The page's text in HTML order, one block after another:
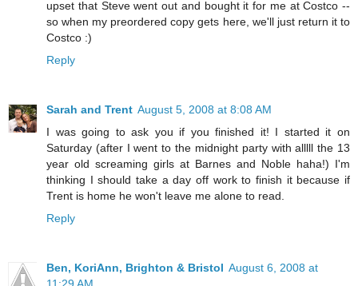
upset that Steve went out and bought it for me at Costco --
so when my preordered copy gets here, we'll just return it to
Costco :)
Reply
Sarah and Trent August 5, 2008 at 8:08 AM
I was going to ask you if you finished it! I started it on
Saturday (after I went to the midnight party with alllll the 13
year old screaming girls at Barnes and Noble haha!) I'm
thinking I should take a day off work to finish it because if
Trent is home he won't leave me alone to read.
Reply
Ben, KoriAnn, Brighton & Bristol August 6, 2008 at